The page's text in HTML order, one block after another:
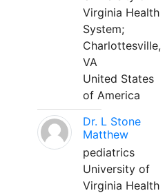
Virginia Health
System;
Charlottesville,
VA
United States
of America
Dr. L Stone
Matthew
pediatrics
University of
Virginia Health